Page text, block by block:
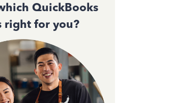
QuickBooks
right for you?